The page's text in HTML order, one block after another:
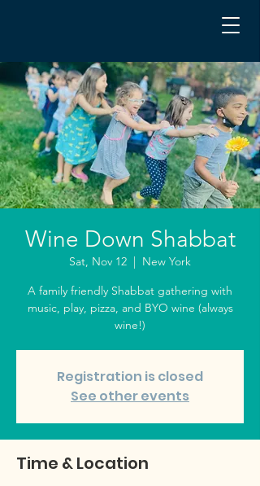
Wine Down Shabbat
Sat, Nov 12
  |
New York
A family friendly Shabbat gathering with
music, play, pizza, and BYO wine (always
wine!)
Registration is closed
See other events
Time & Location